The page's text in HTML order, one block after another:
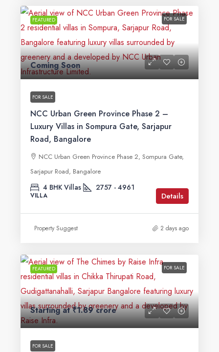
FEATURED FOR SALE
Coming Soon
FOR SALE
NCC Urban Green Province Phase 2 –
Luxury Villas in Sompura Gate, Sarjapur
Road, Bangalore
NCC Urban Green Province Phase 2, Sompura Gate,
Sarjapur Road, Bangalore
4 BHK Villas 2757 - 4961
VILLA Details
Property Suggest 2 days ago
FEATURED FOR SALE
Starting at₹1.89 crore
FOR SALE